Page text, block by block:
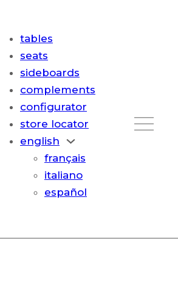
tables
seats
sideboards
complements
configurator
store locator
english
français
italiano
español